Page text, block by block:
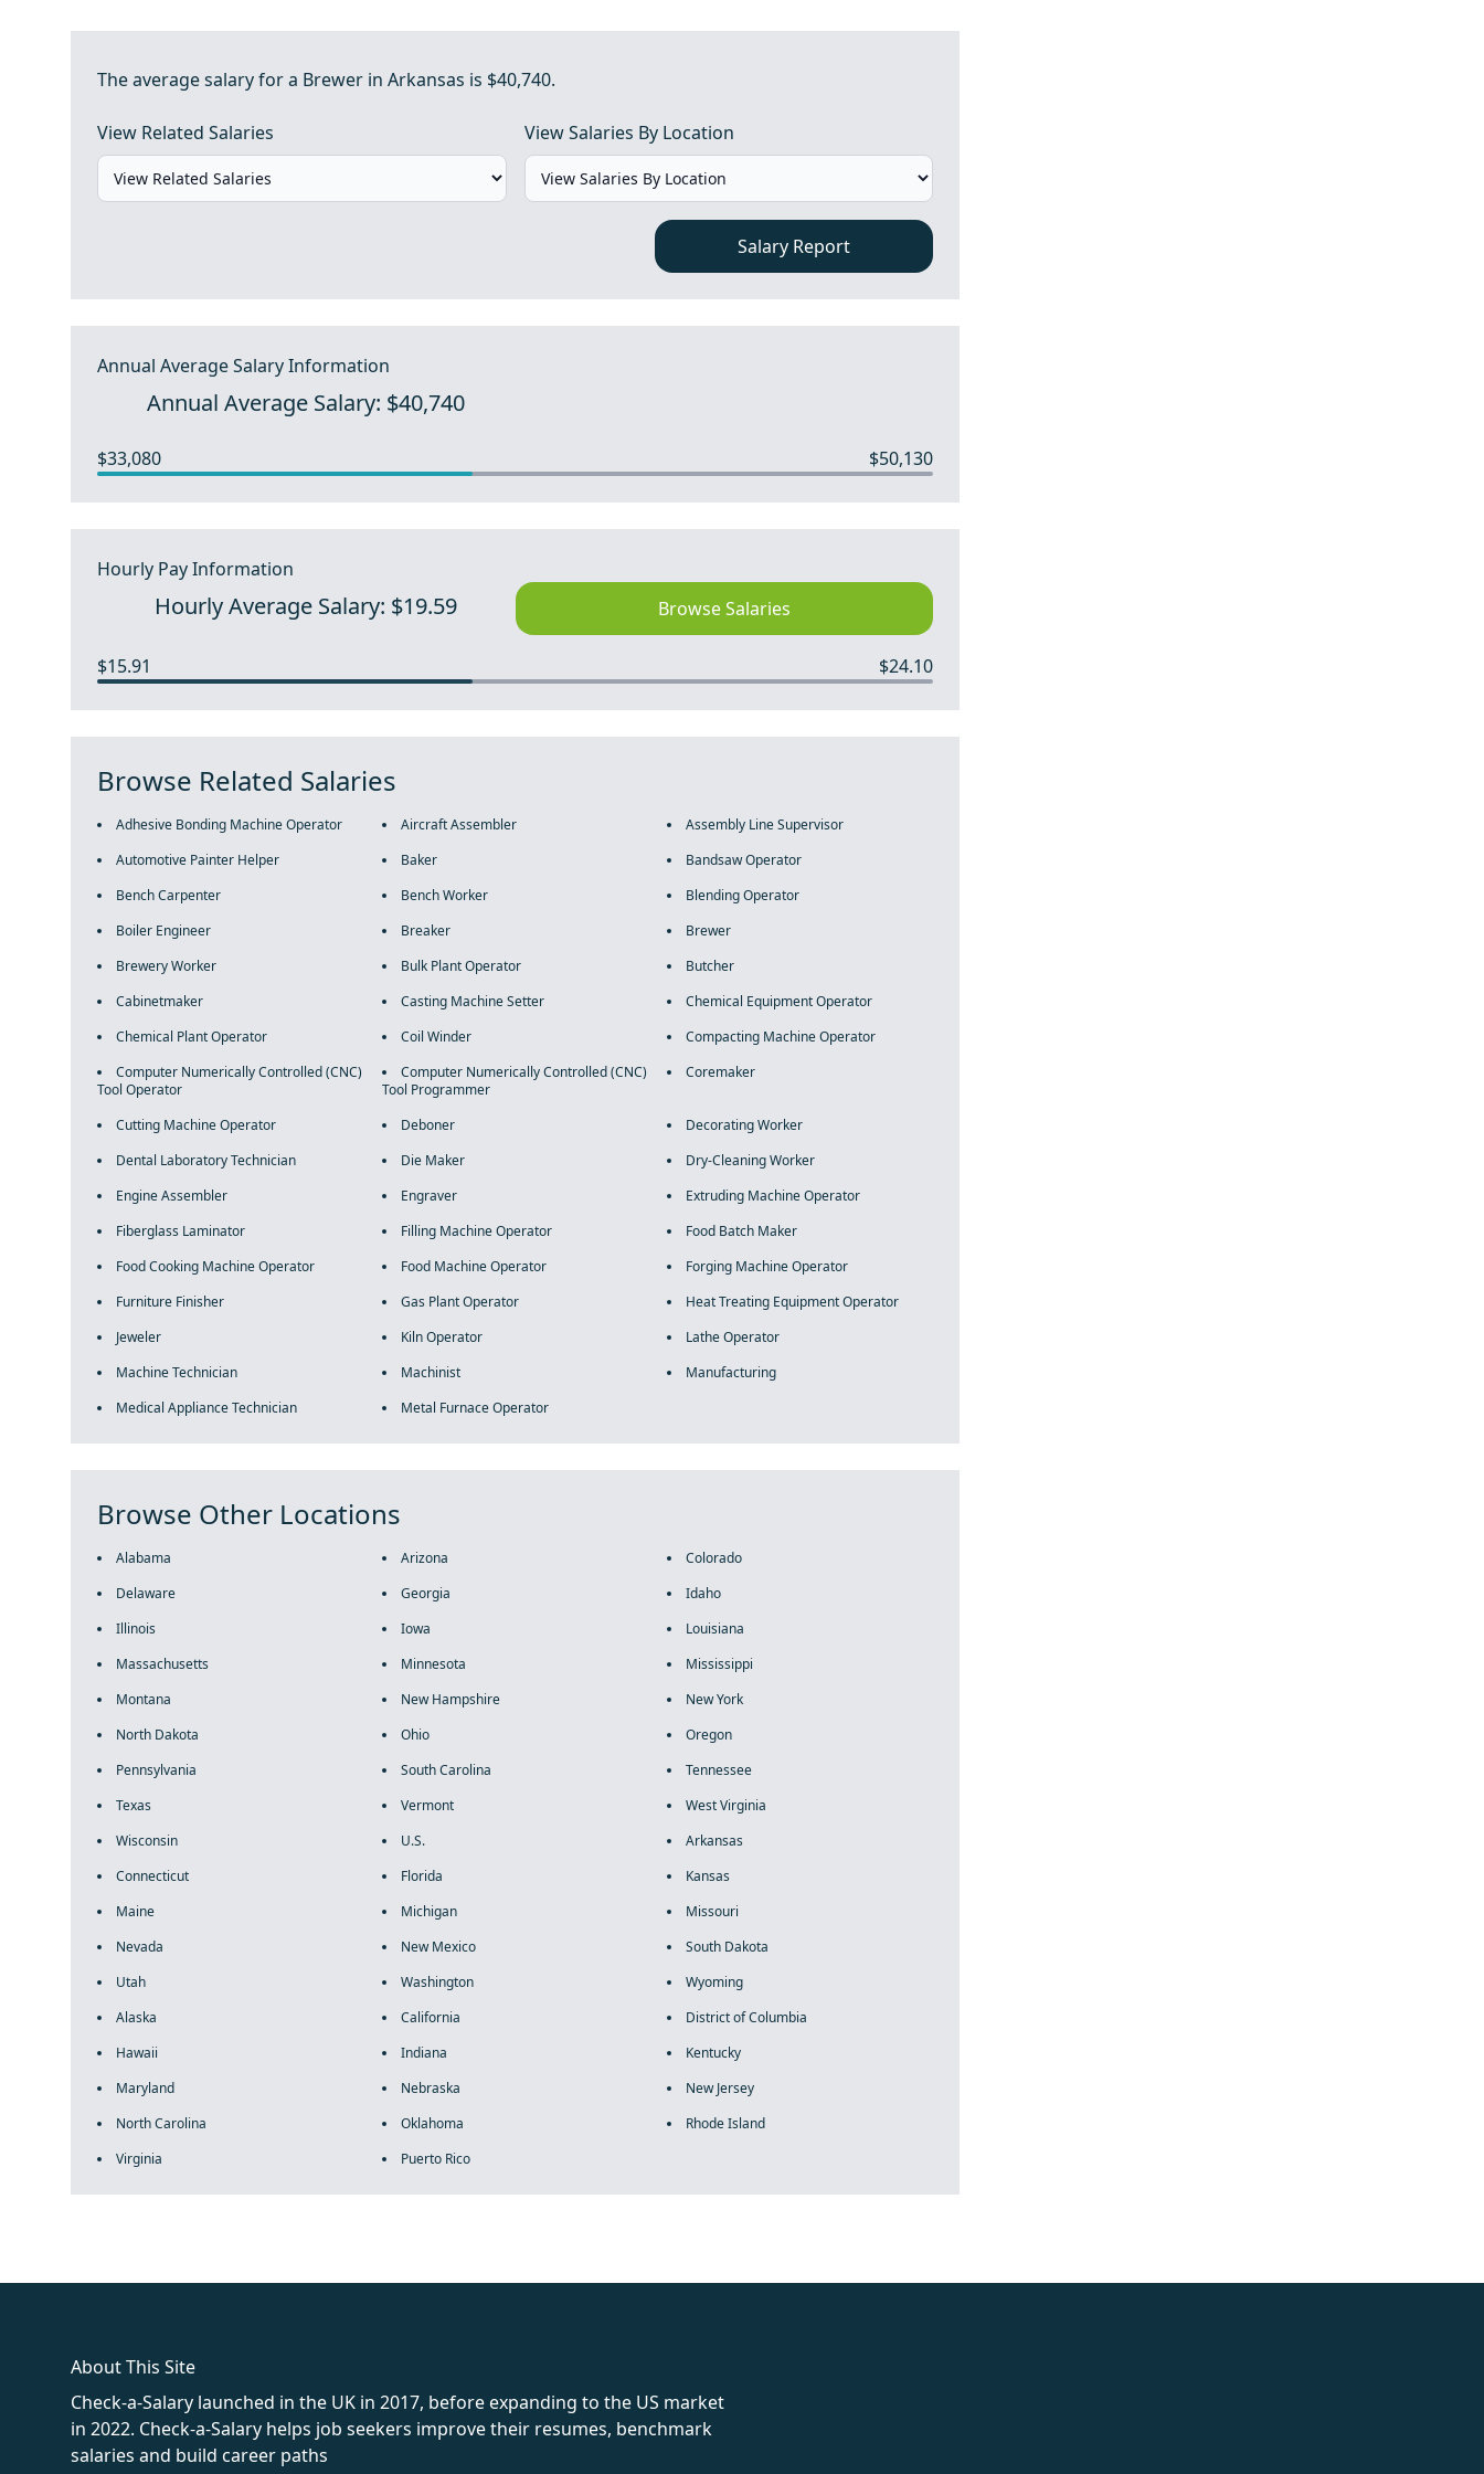
The average salary for a Brewer in Arkansas is $40,740.
View Related Salaries View Salaries By Location
Salary Report
Annual Average Salary Information
Annual Average Salary: $40,740
$33,080 $50,130
Hourly Pay Information
Hourly Average Salary: $19.59 Browse Salaries
$15.91 $24.10
Browse Related Salaries
Adhesive Bonding Machine Operator Aircraft Assembler
Assembly Line Supervisor
Automotive Painter Helper
Baker
Bandsaw Operator
Bench Carpenter
Bench Worker
Blending Operator
Boiler Engineer
Breaker
Brewer
Brewery Worker
Bulk Plant Operator
Butcher
Cabinetmaker
Casting Machine Setter
Chemical Equipment Operator
Chemical Plant Operator
Coil Winder
Compacting Machine Operator
Computer Numerically Controlled (CNC)
Tool Operator
Computer Numerically Controlled (CNC)
Tool Programmer
Coremaker
Cutting Machine Operator Deboner
Decorating Worker
Dental Laboratory Technician
Die Maker
Dry-Cleaning Worker
Engine Assembler
Engraver
Extruding Machine Operator
Fiberglass Laminator
Filling Machine Operator
Food Batch Maker
Food Cooking Machine Operator
Food Machine Operator
Forging Machine Operator
Furniture Finisher
Gas Plant Operator
Heat Treating Equipment Operator
Jeweler
Kiln Operator
Lathe Operator
Machine Technician
Machinist
Manufacturing
Medical Appliance Technician
Metal Furnace Operator
Browse Other Locations
Alabama Arizona
Colorado
Delaware
Georgia
Idaho
Illinois
Iowa
Louisiana
Massachusetts
Minnesota
Mississippi
Montana
New Hampshire
New York
North Dakota
Ohio
Oregon
Pennsylvania
South Carolina
Tennessee
Texas
Vermont
West Virginia
Wisconsin
U.S.
Arkansas
Connecticut
Florida
Kansas
Maine
Michigan
Missouri
Nevada
New Mexico
South Dakota
Utah
Washington
Wyoming
Alaska
California
District of Columbia
Hawaii
Indiana
Kentucky
Maryland
Nebraska
New Jersey
North Carolina
Oklahoma
Rhode Island
Virginia
Puerto Rico
About This Site
Check-a-Salary launched in the UK in 2017, before expanding to the US market
in 2022. Check-a-Salary helps job seekers improve their resumes, benchmark
salaries and build career paths